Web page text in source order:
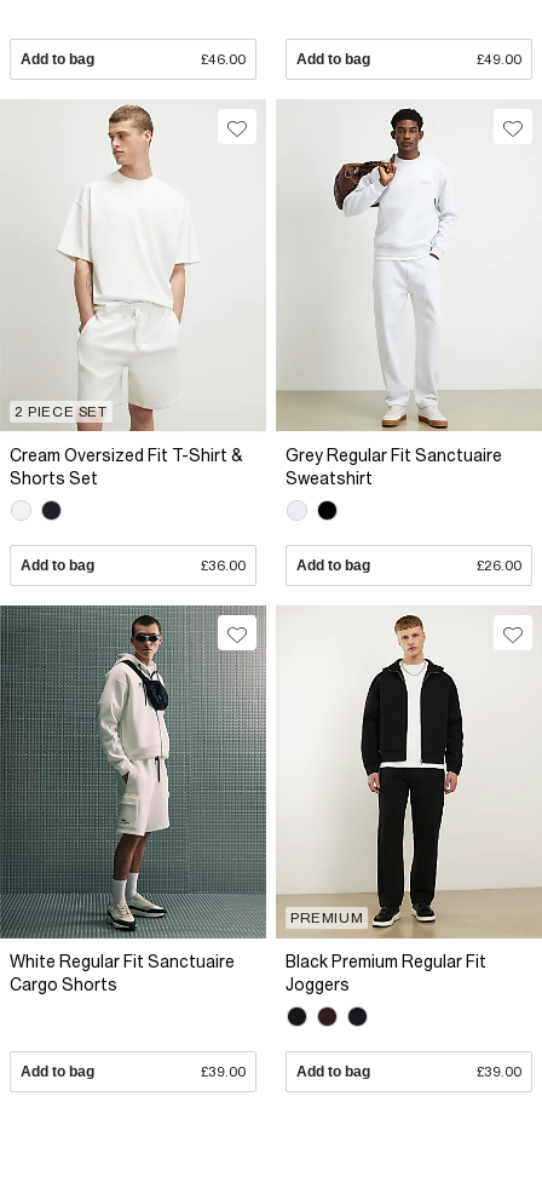
Add to bag £46.00 Add to bag £49.00
2 PIECE SET
Cream Oversized Fit T-Shirt &
Shorts Set
Add to bag £36.00
Grey Regular Fit Sanctuaire
Sweatshirt
Add to bag £26.00
White Regular Fit Sanctuaire
Cargo Shorts
Add to bag £39.00
PREMIUM
Black Premium Regular Fit
Joggers
Add to bag £39.00